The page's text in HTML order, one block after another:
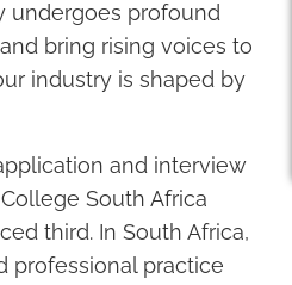
undergoes profound
bring rising voices to
industry is shaped by
and interview
South Africa
third. In South Africa,
professional practice